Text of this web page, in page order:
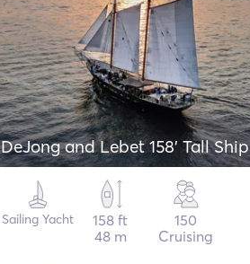
DeJong and Lebet 158' Tall Ship
Sailing Yacht
158 ft
48 m
150
Cruising